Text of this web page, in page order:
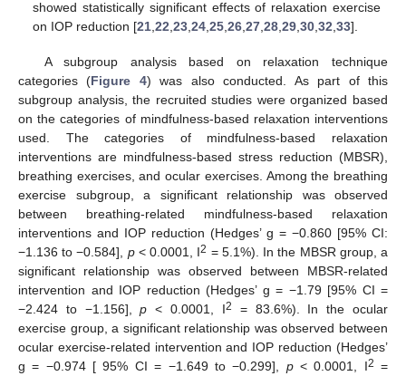
showed statistically significant effects of relaxation exercise
on IOP reduction [21,22,23,24,25,26,27,28,29,30,32,33].
A subgroup analysis based on relaxation technique
categories (Figure 4) was also conducted. As part of this
subgroup analysis, the recruited studies were organized based
on the categories of mindfulness-based relaxation interventions
used. The categories of mindfulness-based relaxation
interventions are mindfulness-based stress reduction (MBSR),
breathing exercises, and ocular exercises. Among the breathing
exercise subgroup, a significant relationship was observed
between breathing-related mindfulness-based relaxation
interventions and IOP reduction (Hedges’ g = −0.860 [95% CI:
−1.136 to −0.584], p< 0.0001, I2 = 5.1%). In the MBSR group, a
significant relationship was observed between MBSR-related
intervention and IOP reduction (Hedges’ g = −1.79 [95% CI =
−2.424 to −1.156],p < 0.0001, I2
= 83.6%). In the ocular
exercise group, a significant relationship was observed between
ocular exercise-related intervention and IOP reduction (Hedges’
g = −0.974 [ 95% CI = −1.649 to −0.299], p< 0.0001, I2 =